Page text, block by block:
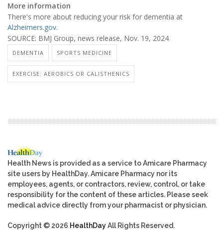
More information
There's more about reducing your risk for dementia at
Alzheimers.gov.
SOURCE: BMJ Group, news release, Nov. 19, 2024
DEMENTIA SPORTS MEDICINE
EXERCISE: AEROBICS OR CALISTHENICS
Health News is provided as a service to Amicare Pharmacy
site users by HealthDay. Amicare Pharmacy nor its
employees, agents, or contractors, review, control, or take
responsibility for the content of these articles. Please seek
medical advice directly from your pharmacist or physician.
Copyright © 2026 HealthDayAll Rights Reserved.